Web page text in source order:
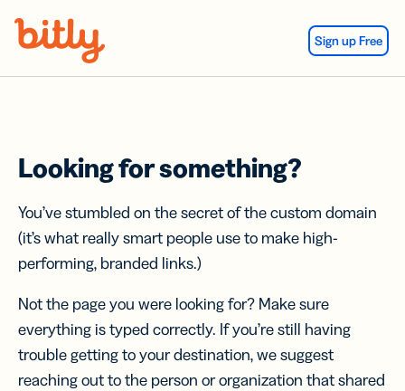
Sign up Free
Looking for something?
You’ve stumbled on the secret of the custom domain
(it’s what really smart people use to make high-
performing, branded links.)
Not the page you were looking for? Make sure
everything is typed correctly. If you’re still having
trouble getting to your destination, we suggest
reaching out to the person or organization that shared